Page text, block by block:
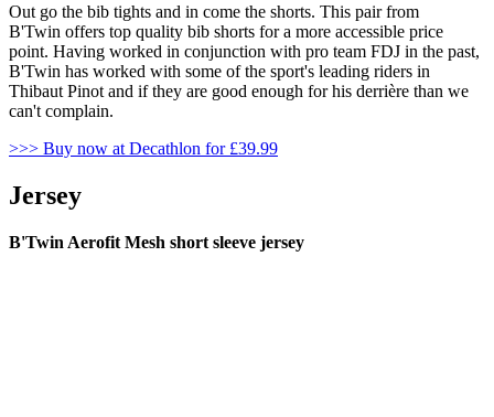
Out go the bib tights and in come the shorts. This pair from
B'Twin offers top quality bib shorts for a more accessible price
point. Having worked in conjunction with pro team FDJ in the past,
B'Twin has worked with some of the sport's leading riders in
Thibaut Pinot and if they are good enough for his derrière than we
can't complain.
>>> Buy now at Decathlon for £39.99
Jersey
B'Twin Aerofit Mesh short sleeve jersey